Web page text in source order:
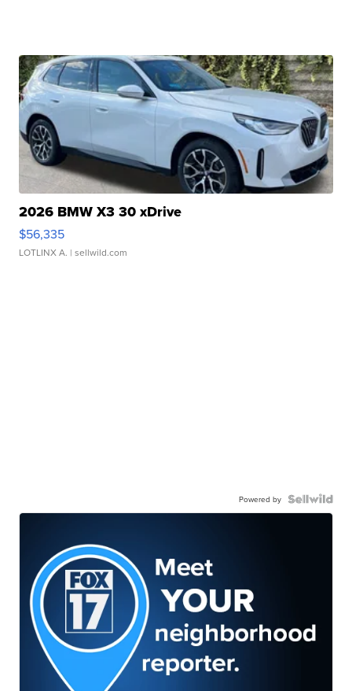
2026 BMW X3 30 xDrive
$56,335
LOTLINX A. | sellwild.com
Powered by